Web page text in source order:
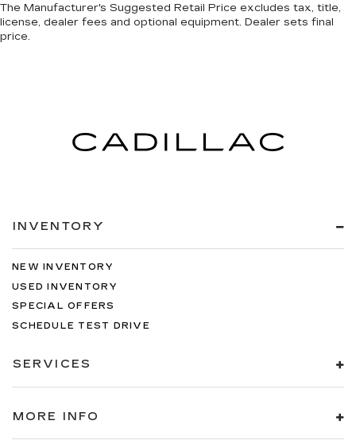
The Manufacturer's Suggested Retail Price excludes tax, title,
license, dealer fees and optional equipment. Dealer sets final
price.
INVENTORY
NEW INVENTORY
USED INVENTORY
SPECIAL OFFERS
SCHEDULE TEST DRIVE
SERVICES
MORE INFO